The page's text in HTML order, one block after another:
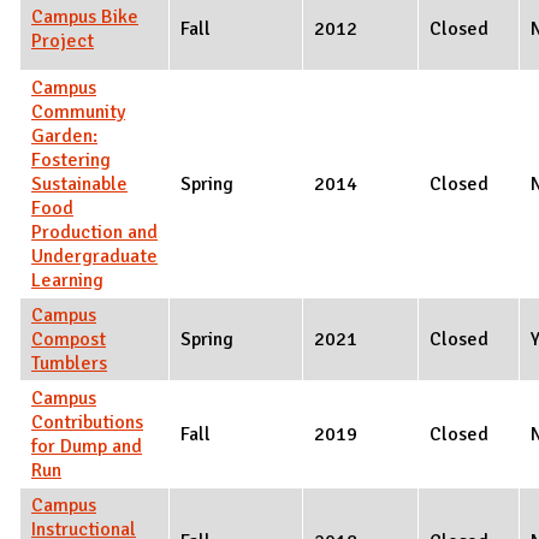
Campus Bike
Project
Fall 2012 Closed
Campus
Community
Garden:
Fostering
Sustainable
Food
Production and
Undergraduate
Learning
Spring 2014 Closed
Campus
Compost
Tumblers
Spring 2021 Closed
Campus
Contributions
for Dump and
Run
Fall 2019 Closed
Campus
Instructional